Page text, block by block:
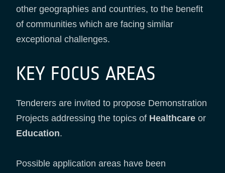
other geographies and countries, to the benefit
of communities which are facing similar
exceptional challenges.
KEY FOCUS AREAS
Tenderers are invited to propose Demonstration
Projects addressing the topics of Healthcare or
Education.
Possible application areas have been